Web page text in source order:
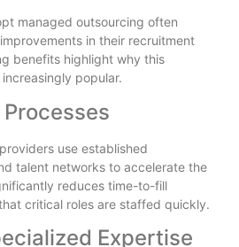
managed outsourcing often
in their recruitment
benefits highlight why this
popular.
use established
talent networks to accelerate the
reduces time-to-fill
critical roles are staffed quickly.
Expertise